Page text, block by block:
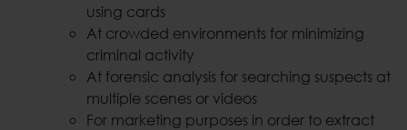
using cards
At crowded environments for minimizing
criminal activity
At forensic analysis for searching suspects at
multiple scenes or videos
For marketing purposes in order to extract